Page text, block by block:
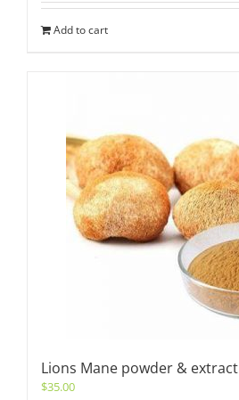
Add to cart
Lions Mane powder & extract
$35.00